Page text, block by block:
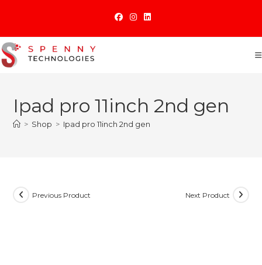
content
Ipad pro 11inch 2nd gen
> Shop > Ipad pro 11inch 2nd gen
Previous Product Next Product